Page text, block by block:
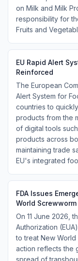
on Milk and Milk
responsibility for
Fruits and
EU Rapid Alert
Reinforced
The European
Alert System for
countries to
products from the
of digital tools
products across
maintaining trade
EU's integrated
FDA Issues
World
On 11 June 2026,
Authorization
to treat New
action reflects the
spread of